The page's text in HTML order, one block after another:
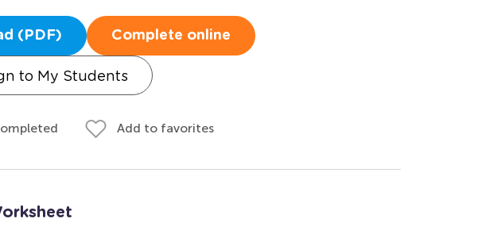
(PDF) Complete online
to My Students
Add to favorites